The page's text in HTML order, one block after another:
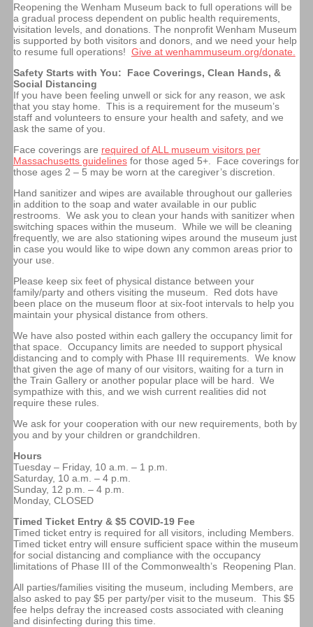
Reopening the Wenham Museum back to full operations will be
a gradual process dependent on public health requirements,
visitation levels, and donations. The nonprofit Wenham Museum
is supported by both visitors and donors, and we need your help
to resume full operations! Give at wenhammuseum.org/donate.
Safety Starts with You: Face Coverings, Clean Hands, &
Social Distancing
If you have been feeling unwell or sick for any reason, we ask
that you stay home. This is a requirement for the museum’s
staff and volunteers to ensure your health and safety, and we
ask the same of you.
Face coverings are required of ALL museum visitors per
Massachusetts guidelinesfor those aged 5+. Face coverings for
those ages 2 – 5 may be worn at the caregiver’s discretion.
Hand sanitizer and wipes are available throughout our galleries
in addition to the soap and water available in our public
restrooms. We ask you to clean your hands with sanitizer when
switching spaces within the museum. While we will be cleaning
frequently, we are also stationing wipes around the museum just
in case you would like to wipe down any common areas prior to
your use.
Please keep six feet of physical distance between your
family/party and others visiting the museum. Red dots have
been place on the museum floor at six-foot intervals to help you
maintain your physical distance from others.
We have also posted within each gallery the occupancy limit for
that space. Occupancy limits are needed to support physical
distancing and to comply with Phase III requirements. We know
that given the age of many of our visitors, waiting for a turn in
the Train Gallery or another popular place will be hard. We
sympathize with this, and we wish current realities did not
require these rules.
We ask for your cooperation with our new requirements, both by
you and by your children or grandchildren.
Hours
Tuesday – Friday, 10 a.m. – 1 p.m.
Saturday, 10 a.m. – 4 p.m.
Sunday, 12 p.m. – 4 p.m.
Monday, CLOSED
Timed Ticket Entry & $5 COVID-19 Fee
Timed ticket entry is required for all visitors, including Members.
Timed ticket entry will ensure sufficient space within the museum
for social distancing and compliance with the occupancy
limitations of Phase III of the Commonwealth’s Reopening Plan.
All parties/families visiting the museum, including Members, are
also asked to pay $5 per party/per visit to the museum. This $5
fee helps defray the increased costs associated with cleaning
and disinfecting during this time.